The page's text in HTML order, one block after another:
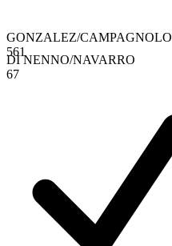
GONZALEZ/CAMPAGNOLO
561
DI NENNO/NAVARRO
67